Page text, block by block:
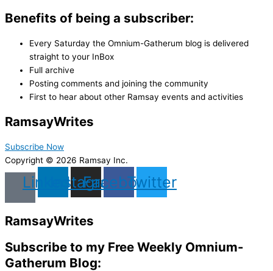
Benefits of being a subscriber:
Every Saturday the Omnium-Gatherum blog is delivered
straight to your InBox
Full archive
Posting comments and joining the community
First to hear about other Ramsay events and activities
RamsayWrites
Subscribe Now
Copyright © 2026 Ramsay Inc.
LinkedinInstagram
Facebook
Twitter
RamsayWrites
Subscribe to my Free Weekly Omnium-
Gatherum Blog: